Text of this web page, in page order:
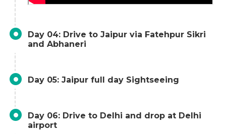
Day 04: Drive to Jaipur via Fatehpur Sikri
and Abhaneri
Day 05: Jaipur full day Sightseeing
Day 06: Drive to Delhi and drop at Delhi
airport